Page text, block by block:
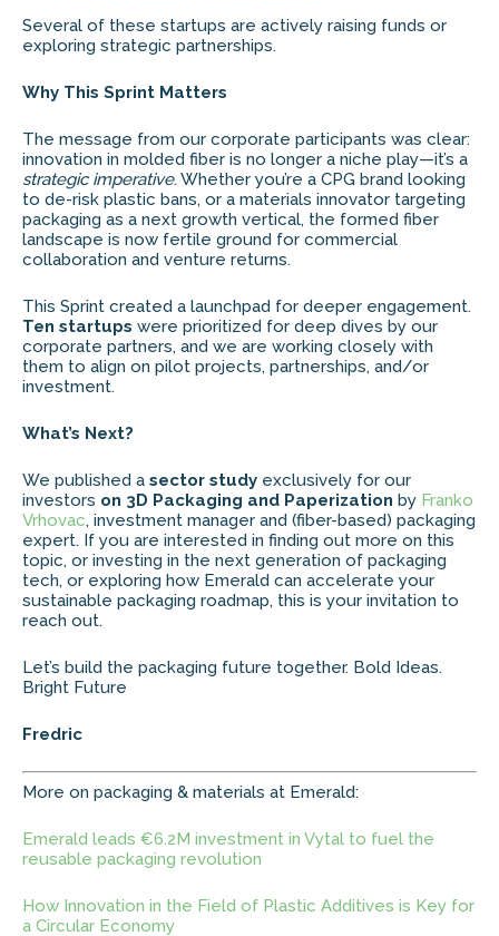
Several of these startups are actively raising funds or
exploring strategic partnerships.
Why This Sprint Matters
The message from our corporate participants was clear:
innovation in molded fiber is no longer a niche play—it’s a
strategic imperative. Whether you’re a CPG brand looking
to de-risk plastic bans, or a materials innovator targeting
packaging as a next growth vertical, the formed fiber
landscape is now fertile ground for commercial
collaboration and venture returns.
This Sprint created a launchpad for deeper engagement.
Ten startups were prioritized for deep dives by our
corporate partners, and we are working closely with
them to align on pilot projects, partnerships, and/or
investment.
What’s Next?
We published a sector study exclusively for our
investors on 3D Packaging and Paperization by Franko
Vrhovac, investment manager and (fiber-based) packaging
expert. If you are interested in finding out more on this
topic, or investing in the next generation of packaging
tech, or exploring how Emerald can accelerate your
sustainable packaging roadmap, this is your invitation to
reach out.
Let’s build the packaging future together. Bold Ideas.
Bright Future
Fredric
More on packaging & materials at Emerald:
Emerald leads €6.2M investment in Vytal to fuel the
reusable packaging revolution
How Innovation in the Field of Plastic Additives is Key for
a Circular Economy